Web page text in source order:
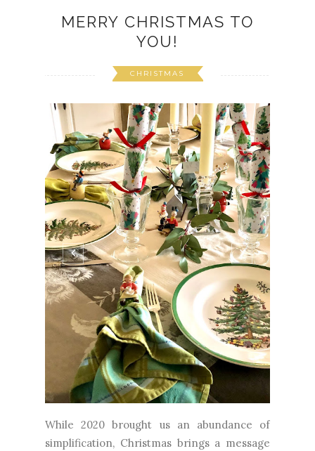
MERRY CHRISTMAS TO
YOU!
CHRISTMAS
While 2020 brought us an abundance of
simplification, Christmas brings a message